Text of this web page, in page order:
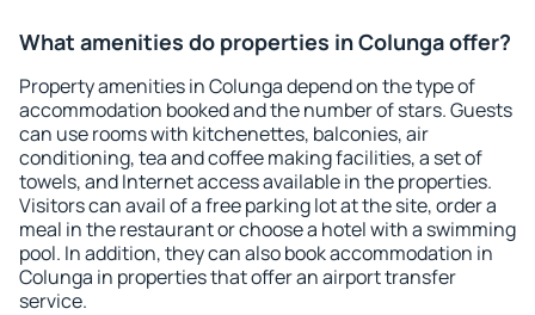
What amenities do properties in Colunga offer?
Property amenities in Colunga depend on the type of
accommodation booked and the number of stars. Guests
can use rooms with kitchenettes, balconies, air
conditioning, tea and coffee making facilities, a set of
towels, and Internet access available in the properties.
Visitors can avail of a free parking lot at the site, order a
meal in the restaurant or choose a hotel with a swimming
pool. In addition, they can also book accommodation in
Colunga in properties that offer an airport transfer
service.